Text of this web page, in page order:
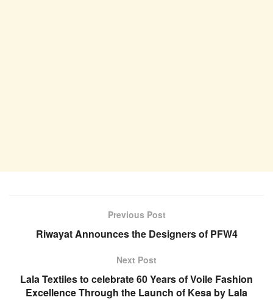
Previous Post
Riwayat Announces the Designers of PFW4
Next Post
Lala Textiles to celebrate 60 Years of Voile Fashion
Excellence Through the Launch of Kesa by Lala